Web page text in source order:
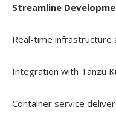
Streamline
Real-time infrastructure
Integration with Tanzu
Container service